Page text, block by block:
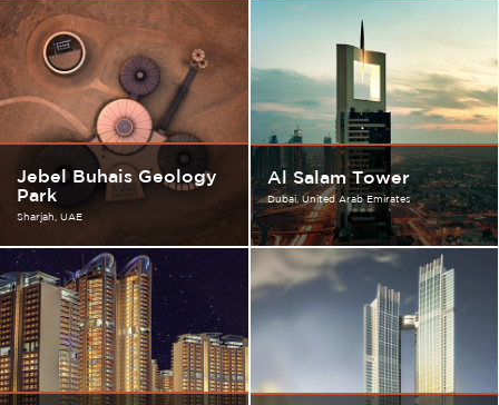
Jebel Buhais Geology
Park
Sharjah UAE
Al Salam Tower
Dubai United Arab Emirates